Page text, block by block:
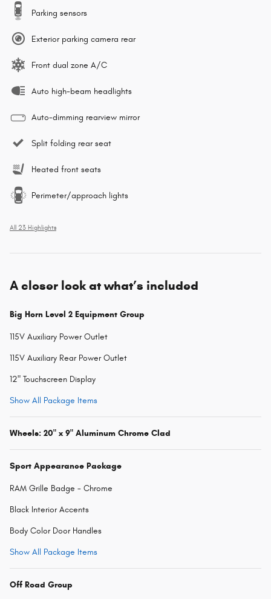
Parking sensors
Exterior parking camera rear
Front dual zone A/C
Auto high-beam headlights
Auto-dimming rearview mirror
Split folding rear seat
Heated front seats
Perimeter/approach lights
All 23 Highlights
A closer look at what’s included
Big Horn Level 2 Equipment Group
115V Auxiliary Power Outlet
115V Auxiliary Rear Power Outlet
12" Touchscreen Display
Show All Package Items
Wheels: 20" x 9" Aluminum Chrome Clad
Sport Appearance Package
RAM Grille Badge - Chrome
Black Interior Accents
Body Color Door Handles
Show All Package Items
Off Road Group